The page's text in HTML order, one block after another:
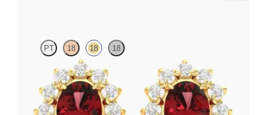
PT 18 18 18
Lab grown diamond halo with centre oval ruby in 18ct yellow
gold earrings
FROM€2,725